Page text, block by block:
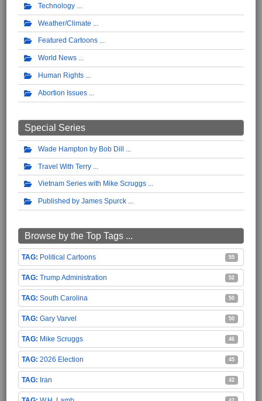
Technology
Weather/Climate
Featured Cartoons
World News
Human Rights
Abortion Issues
Special Series
Wade Hampton by Bob Dill
Travel With Terry
Vietnam Series with Mike Scruggs
Published by James Spurck
Browse by the Top Tags ...
Political Cartoons 55
Trump Administration 52
South Carolina 50
Gary Varvel 50
Mike Scruggs 46
2026 Election 45
Iran 42